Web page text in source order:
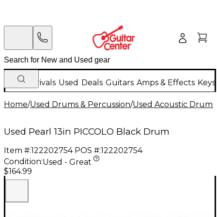
New Arrivals Used Deals Guitars Amps & Effects
Home/Used Drums & Percussion/Used Acoustic Drums
Used Pearl 13in PICCOLO Black Drum
Item #:122202754 POS #:122202754
Condition:Used - Great
$164.99